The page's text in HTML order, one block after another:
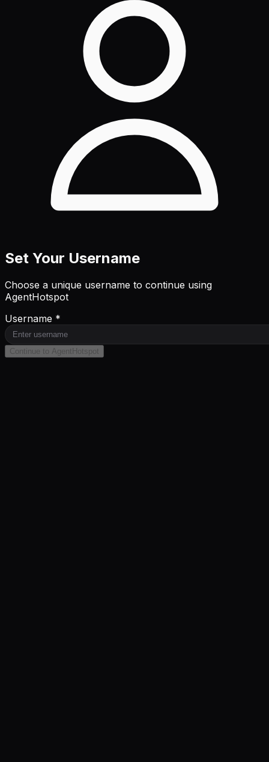
Set Your Username
Choose a unique username to continue using
AgentHotspot
Username *
Continue to AgentHotspot